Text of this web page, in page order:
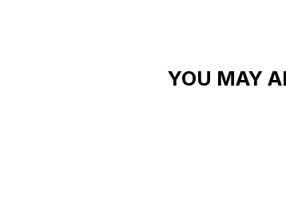
YOU MAY